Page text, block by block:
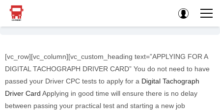
[vc_row][vc_column][vc_custom_heading text=”APPLYING FOR A
DIGITAL TACHOGRAPH DRIVER CARD” You do not need to have
passed your Driver CPC tests to apply for a Digital Tachograph
Driver Card Applying in good time will ensure there is no delay
between passing your practical test and starting a new job